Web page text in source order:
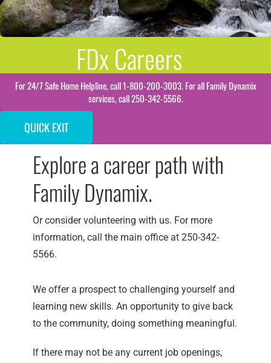
FDx Careers
For 24/7 Safe Home Helpline, call 1-800-200-3003. For all Family Dynamix
services, call 250-342-5566.
QUICK EXIT
Explore a career path with
Family Dynamix.
Or consider volunteering with us. For more
information, call the main office at 250-342-
5566.
We offer a prospect to challenging yourself and
learning new skills. An opportunity to give back
to the community, doing something meaningful.
If there may not be any current job openings,